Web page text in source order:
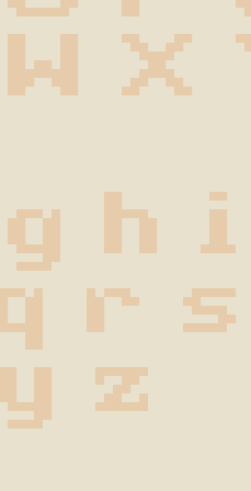
X
h
q r
z